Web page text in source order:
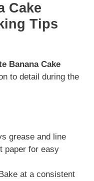
Cake
Tips
Banana Cake
to detail during the
grease and line
paper for easy
at a consistent